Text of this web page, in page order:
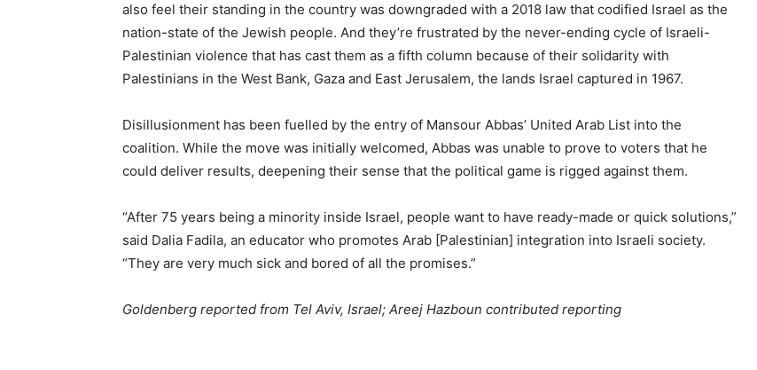
also feel their standing in the country was downgraded with a 2018 law that codified Israel as the
nation-state of the Jewish people. And they’re frustrated by the never-ending cycle of Israeli-
Palestinian violence that has cast them as a fifth column because of their solidarity with
Palestinians in the West Bank, Gaza and East Jerusalem, the lands Israel captured in 1967.
Disillusionment has been fuelled by the entry of Mansour Abbas’ United Arab List into the
coalition. While the move was initially welcomed, Abbas was unable to prove to voters that he
could deliver results, deepening their sense that the political game is rigged against them.
“After 75 years being a minority inside Israel, people want to have ready-made or quick solutions,”
said Dalia Fadila, an educator who promotes Arab [Palestinian] integration into Israeli society.
“They are very much sick and bored of all the promises.”
Goldenberg reported from Tel Aviv, Israel; Areej Hazboun contributed reporting